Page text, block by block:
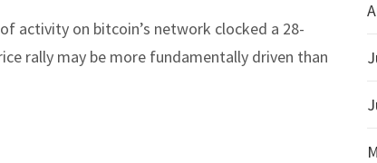
activity on bitcoin’s network clocked a 28-
rally may be more fundamentally driven than